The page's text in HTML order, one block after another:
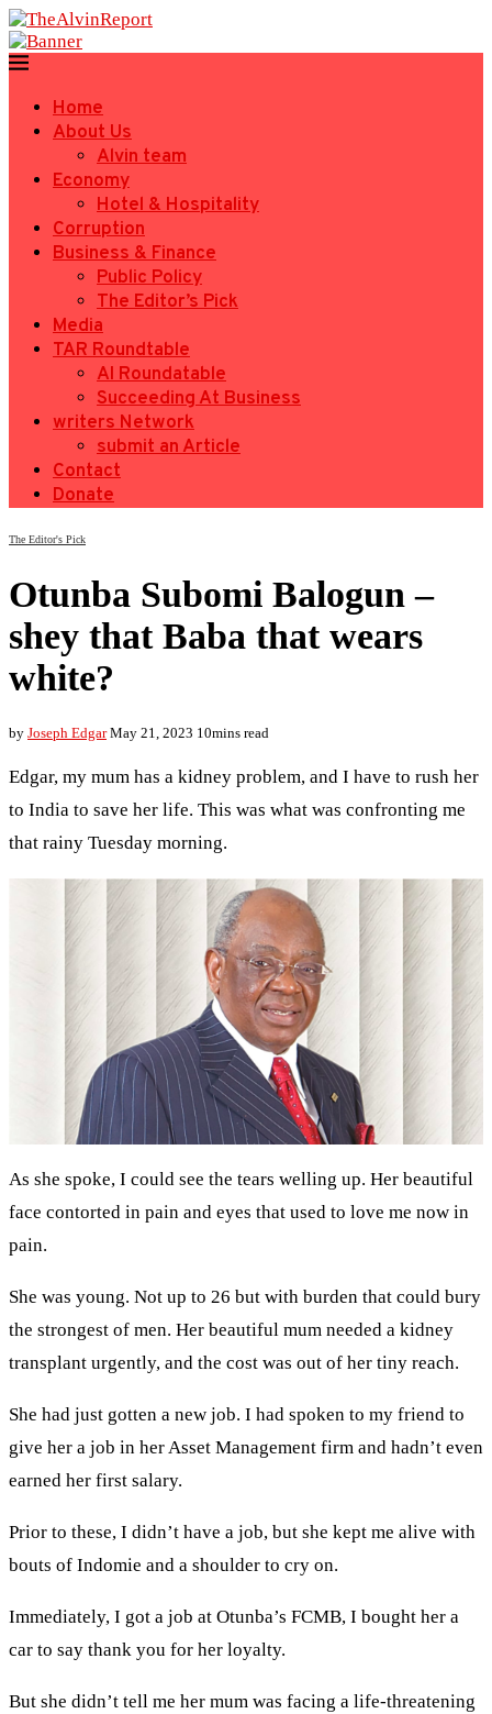
Home
About Us
Alvin team
Economy
Hotel & Hospitality
Corruption
Business & Finance
Public Policy
The Editor’s Pick
Media
TAR Roundtable
AI Roundatable
Succeeding At Business
writers Network
submit an Article
Contact
Donate
The Editor's Pick
Otunba Subomi Balogun –
shey that Baba that wears
white?
by Joseph Edgar May 21, 2023 10mins read
Edgar, my mum has a kidney problem, and I have to rush her
to India to save her life. This was what was confronting me
that rainy Tuesday morning.
As she spoke, I could see the tears welling up. Her beautiful
face contorted in pain and eyes that used to love me now in
pain.
She was young. Not up to 26 but with burden that could bury
the strongest of men. Her beautiful mum needed a kidney
transplant urgently, and the cost was out of her tiny reach.
She had just gotten a new job. I had spoken to my friend to
give her a job in her Asset Management firm and hadn’t even
earned her first salary.
Prior to these, I didn’t have a job, but she kept me alive with
bouts of Indomie and a shoulder to cry on.
Immediately, I got a job at Otunba’s FCMB, I bought her a
car to say thank you for her loyalty.
But she didn’t tell me her mum was facing a life-threatening